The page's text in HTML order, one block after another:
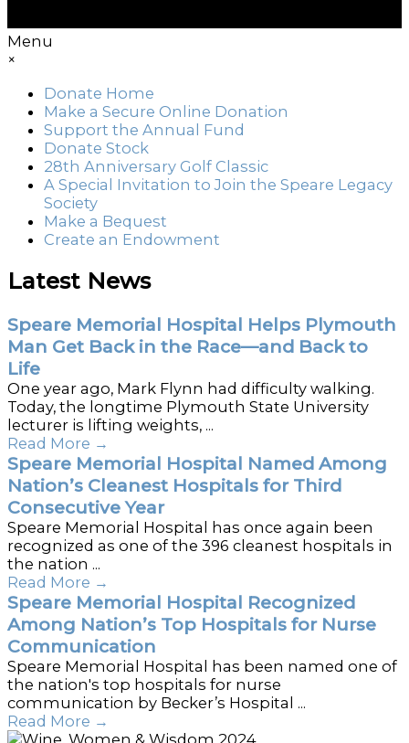
Menu
×
Donate Home
Make a Secure Online Donation
Support the Annual Fund
Donate Stock
28th Anniversary Golf Classic
A Special Invitation to Join the Speare Legacy
Society
Make a Bequest
Create an Endowment
Latest News
Speare Memorial Hospital Helps Plymouth
Man Get Back in the Race—and Back to
Life
One year ago, Mark Flynn had difficulty walking.
Today, the longtime Plymouth State University
lecturer is lifting weights, ...
Read More →
Speare Memorial Hospital Named Among
Nation’s Cleanest Hospitals for Third
Consecutive Year
Speare Memorial Hospital has once again been
recognized as one of the 396 cleanest hospitals in
the nation ...
Read More →
Speare Memorial Hospital Recognized
Among Nation’s Top Hospitals for Nurse
Communication
Speare Memorial Hospital has been named one of
the nation's top hospitals for nurse
communication by Becker’s Hospital ...
Read More →